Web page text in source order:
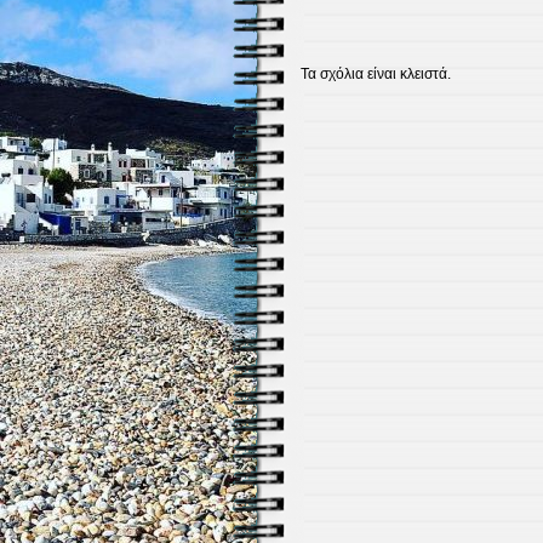
Τα σχόλια είναι κλειστά.